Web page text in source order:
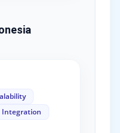
Integration